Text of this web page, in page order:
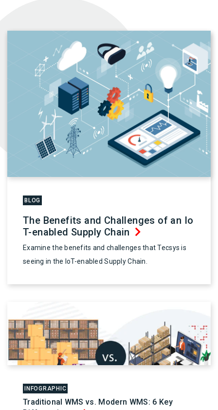
BLOG
The Benefits and Challenges of an Io
T-enabled Supply Chain
Examine the benefits and challenges that Tecsys is
seeing in the IoT-enabled Supply Chain.
INFOGRAPHIC
Traditional WMS vs. Modern WMS: 6 Key